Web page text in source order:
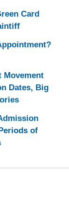
Card
Movement
Dates, Big
of